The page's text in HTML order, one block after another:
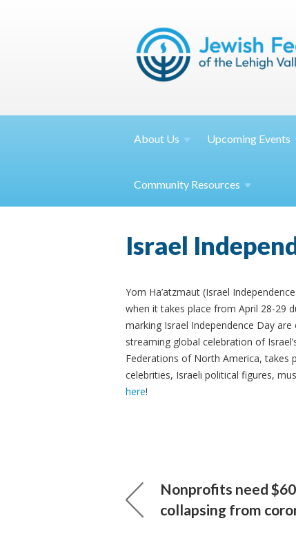
About Us Upcoming Events
Community Resources
Israel
Yom Ha’atzmaut (Israel
when it takes place from April 28-29
marking Israel Independence Day
streaming global celebration of
Federations of North America, takes
celebrities, Israeli political figures,
here!
Nonprofits need
collapsing from